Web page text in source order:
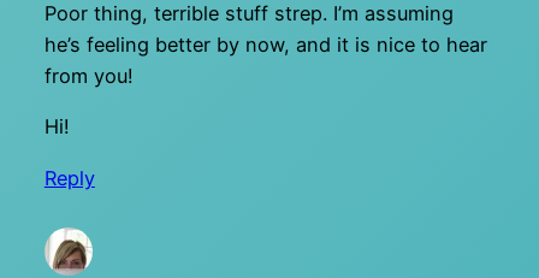
Poor thing, terrible stuff strep. I’m assuming
he’s feeling better by now, and it is nice to hear
from you!
Hi!
Reply